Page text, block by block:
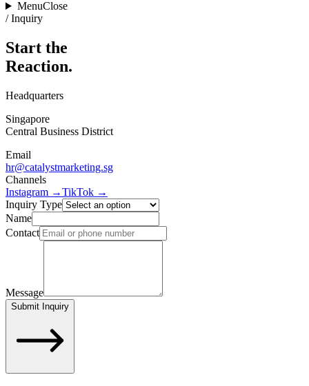
MenuClose
/ Inquiry
Start the
Reaction.
Headquarters
Singapore
Central Business District
Email
hr@catalystmarketing.sg
Channels
Instagram →TikTok →
Inquiry Type
Name
Contact
Message
Submit Inquiry